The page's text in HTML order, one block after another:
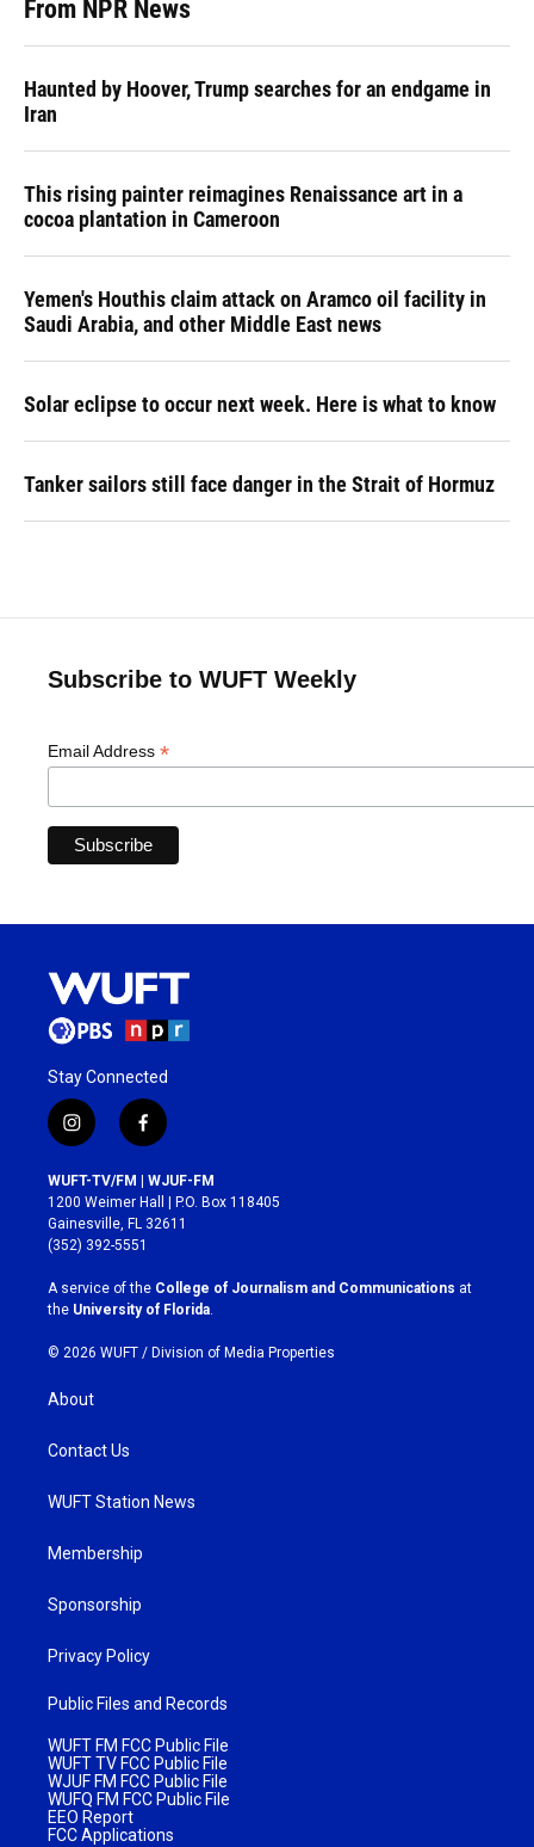
From NPR News
Haunted by Hoover, Trump searches for an endgame in
Iran
This rising painter reimagines Renaissance art in a
cocoa plantation in Cameroon
Yemen's Houthis claim attack on Aramco oil facility in
Saudi Arabia, and other Middle East news
Solar eclipse to occur next week. Here is what to know
Tanker sailors still face danger in the Strait of Hormuz
Subscribe to WUFT Weekly
Email Address *
Stay Connected
i
n
s
t
a
g
r
a
m
f
a
c
e
b
o
k
WUFT-TV/FM | WJUF-FM
1200 Weimer Hall | P.O. Box 118405
Gainesville, FL 32611
(352) 392-5551
A service of the College of Journalism and Communications at
the University of Florida.
© 2026 WUFT / Division of Media Properties
About
Contact Us
WUFT Station News
Membership
Sponsorship
Privacy Policy
Public Files and Records
WUFT FM FCC Public File
WUFT TV FCC Public File
WJUF FM FCC Public File
WUFQ FM FCC Public File
EEO Report
FCC Applications